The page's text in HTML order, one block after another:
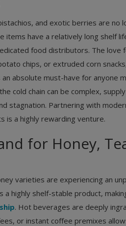
and exotic berries are
items have a relatively long shelf
food distributors. The love
chips, or extruded corn
absolute must-have for anyone
cold chain can be complex,
stagnation. Partnering with
is a highly rewarding venture.
for Honey,
varieties are experiencing an
a highly shelf-stable product,
. Hot beverages are deeply
or instant coffee premixes
Winter